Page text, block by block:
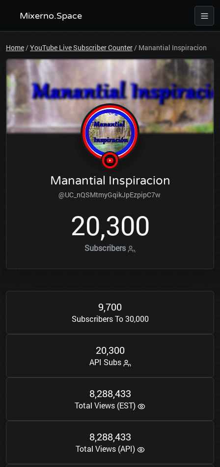
Mixerno.Space
Home/YouTube Live Subscriber Counter/ Manantial Inspiracion
Manantial Inspiracion
@UC_nQSMtmyGqikJpEzpipC7w
20,300
Subscribers
9,700
Subscribers To 30,000
20,300
API Subs
8,288,433
Total Views (EST)
8,288,433
Total Views (API)